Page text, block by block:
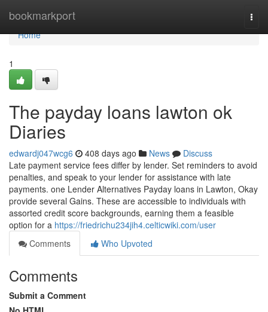
bookmarkport
Home
Home
1
The payday loans lawton ok
Diaries
edwardj047wcg6 408 days ago News
Discuss
Late payment service fees differ by lender. Set reminders to avoid
penalties, and speak to your lender for assistance with late
payments. one Lender Alternatives Payday loans in Lawton, Okay
provide several Gains. These are accessible to individuals with
assorted credit score backgrounds, earning them a feasible
option for a https://friedrichu234jih4.celticwiki.com/user
Comments
Who Upvoted
Comments
Submit a Comment